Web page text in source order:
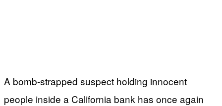
A bomb-strapped suspect holding innocent
people inside a California bank has once again